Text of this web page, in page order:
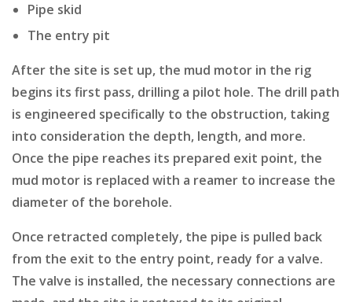
Pipe skid
The entry pit
After the site is set up, the mud motor in the rig
begins its first pass, drilling a pilot hole. The drill path
is engineered specifically to the obstruction, taking
into consideration the depth, length, and more.
Once the pipe reaches its prepared exit point, the
mud motor is replaced with a reamer to increase the
diameter of the borehole.
Once retracted completely, the pipe is pulled back
from the exit to the entry point, ready for a valve.
The valve is installed, the necessary connections are